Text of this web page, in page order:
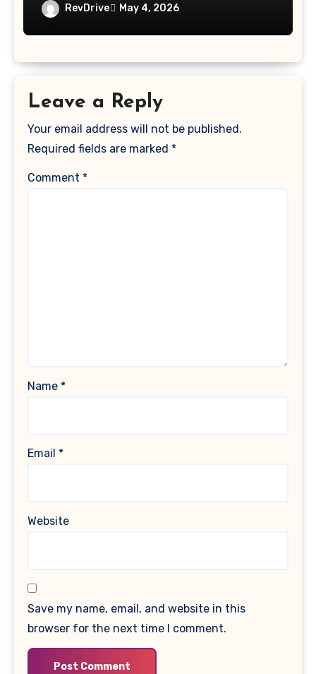
RevDrive May 4, 2026
Leave a Reply
Your email address will not be published.
Required fields are marked *
Comment *
Name *
Email *
Website
Save my name, email, and website in this
browser for the next time I comment.